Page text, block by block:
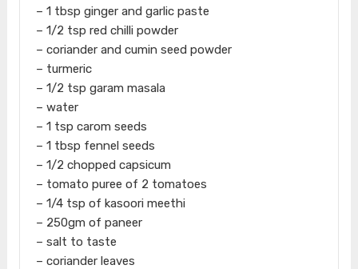
– 1 tbsp ginger and garlic paste
– 1/2 tsp red chilli powder
– coriander and cumin seed powder
– turmeric
– 1/2 tsp garam masala
– water
– 1 tsp carom seeds
– 1 tbsp fennel seeds
– 1/2 chopped capsicum
– tomato puree of 2 tomatoes
– 1/4 tsp of kasoori meethi
– 250gm of paneer
– salt to taste
– coriander leaves